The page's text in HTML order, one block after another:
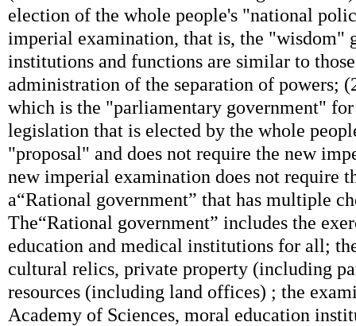
election of the whole people's "national
imperial examination, that is, the "wisdom"
institutions and functions are similar to
administration of the separation of powers;
which is the "parliamentary government"
legislation that is elected by the whole
"proposal" and does not require the new
new imperial examination does not require
a“Rational government” that has multiple
The“Rational government” includes the
education and medical institutions for all;
cultural relics, private property (including
resources (including land offices) ; the
Academy of Sciences, moral education